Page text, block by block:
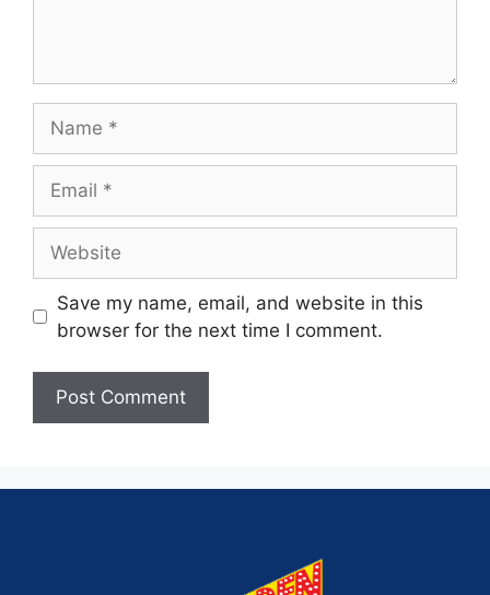
Save my name, email, and website in this
browser for the next time I comment.